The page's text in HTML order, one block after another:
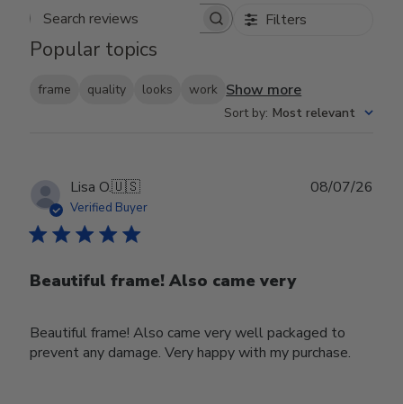
Search reviews Filters
Popular topics
frame quality looks work Show more
Sort by: Most relevant
Lisa O.🇺🇸
Verified Buyer
Beautiful frame! Also came very
Beautiful frame! Also came very well packaged to
prevent any damage. Very happy with my purchase.
08/07/26